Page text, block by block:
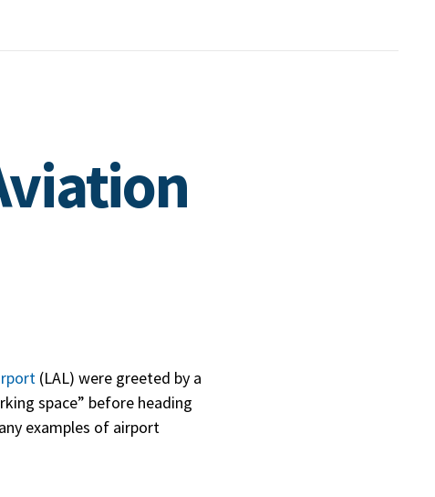
(LAL) were greeted by a
space” before heading
examples of airport